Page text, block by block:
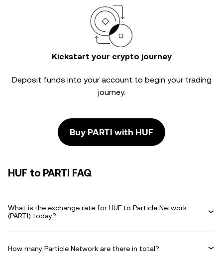
Kickstart your crypto journey
Deposit funds into your account to begin your trading
journey.
Buy PARTI with HUF
HUF to PARTI FAQ
What is the exchange rate for HUF to Particle Network
(PARTI) today?
How many Particle Network are there in total?